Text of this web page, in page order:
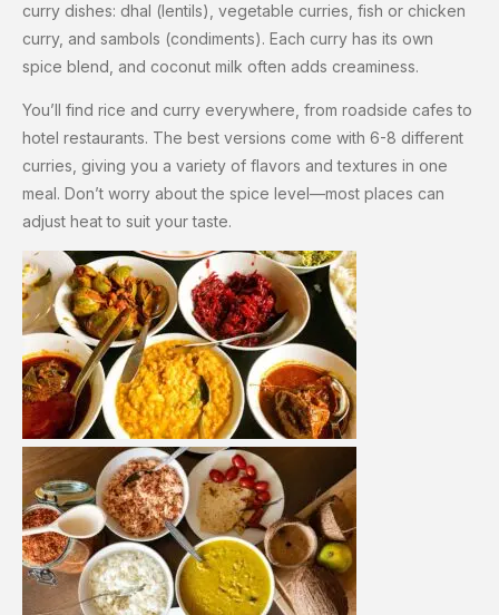
curry dishes: dhal (lentils), vegetable curries, fish or chicken
curry, and sambols (condiments). Each curry has its own
spice blend, and coconut milk often adds creaminess.
You’ll find rice and curry everywhere, from roadside cafes to
hotel restaurants. The best versions come with 6-8 different
curries, giving you a variety of flavors and textures in one
meal. Don’t worry about the spice level—most places can
adjust heat to suit your taste.